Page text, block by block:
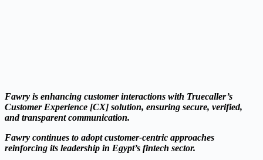
Fawry is enhancing customer interactions with Truecaller’s
Customer Experience [CX] solution, ensuring secure, verified,
and transparent communication.
Fawry continues to adopt customer-centric approaches
reinforcing its leadership in Egypt’s fintech sector.